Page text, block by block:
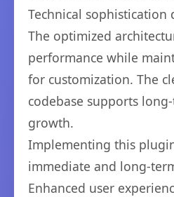
Technical
The optimized
performance while
for customization. The
codebase supports
growth.
Implementing this
immediate and long-
Enhanced user